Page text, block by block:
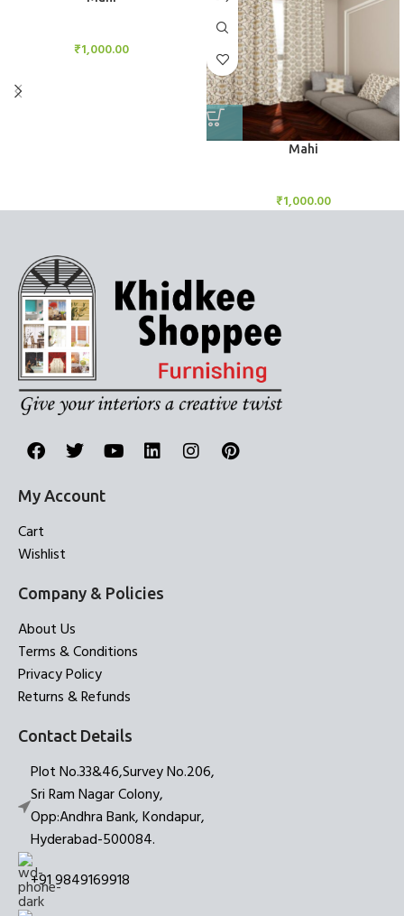
₹1,000.00
Mahi
₹1,000.00
My Account
Cart
Wishlist
Company & Policies
About Us
Terms & Conditions
Privacy Policy
Returns & Refunds
Contact Details
Plot No.33&46,Survey No.206,
Sri Ram Nagar Colony,
Opp:Andhra Bank, Kondapur,
Hyderabad-500084.
+91 9849169918